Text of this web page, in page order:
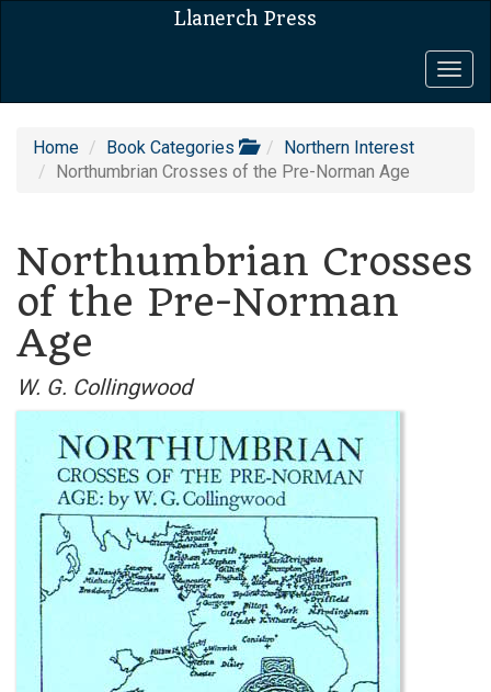
Llanerch Press
Home Book Categories
Northern Interest
Northumbrian Crosses of the Pre-Norman Age
Northumbrian Crosses
of the Pre-Norman
Age
W. G. Collingwood